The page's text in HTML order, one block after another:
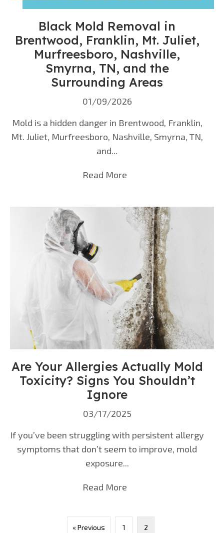
Black Mold Removal in
Brentwood, Franklin, Mt. Juliet,
Murfreesboro, Nashville,
Smyrna, TN, and the
Surrounding Areas
01/09/2026
Mold is a hidden danger in Brentwood, Franklin,
Mt. Juliet, Murfreesboro, Nashville, Smyrna, TN,
and...
Read More
Are Your Allergies Actually Mold
Toxicity? Signs You Shouldn’t
Ignore
03/17/2025
If you’ve been struggling with persistent allergy
symptoms that don’t seem to improve, mold
exposure...
Read More
« Previous 1 2